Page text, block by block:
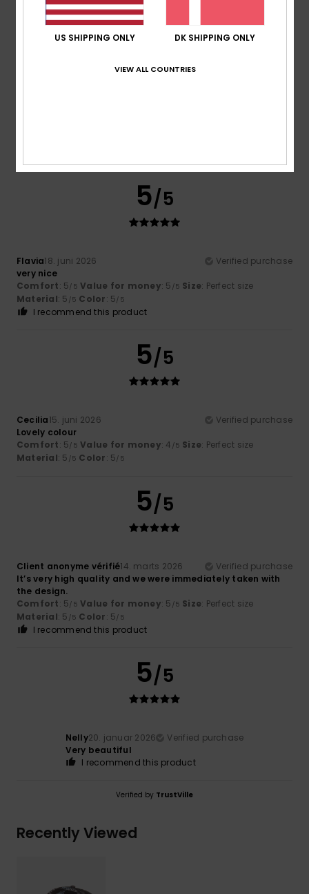
4
5/5
Flavia18. juni 2026
Verified purchase
very nice
Comfort: 5/5 Value for money: 5 /5 Size: Perfect size
Material: 5 /5 Color: 5/5
I recommend this product
5/5
Cecilia15. juni 2026
Verified purchase
Lovely colour
Comfort: 5/5 Value for money: 4 /5 Size: Perfect size
Material: 5 /5 Color: 5/5
5/5
Client anonyme vérifié14. marts 2026
Verified purchase
It’s very high quality and we were immediately taken with
the design.
Comfort: 5/5 Value for money: 5 /5 Size: Perfect size
Material: 5 /5 Color: 5/5
I recommend this product
5/5
Nelly20. januar 2026
Verified purchase
Very beautiful
I recommend this product
Verified by TrustVille
Recently Viewed
US SHIPPING ONLY DK SHIPPING ONLY
VIEW ALL COUNTRIES